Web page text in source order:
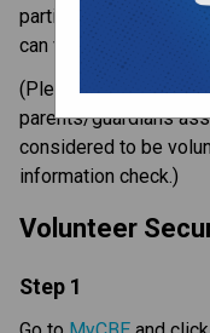
participation of our
can volunteer with our
​(Please note, guest
parents/guardians
considered to be
information check.)
Volunteer
​Step 1